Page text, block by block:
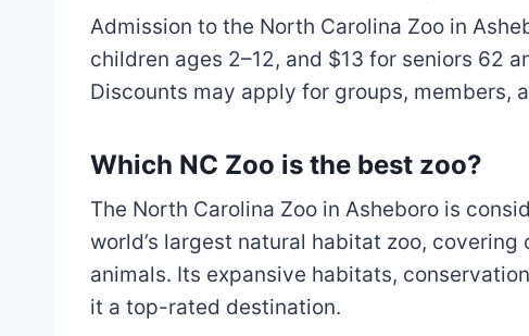
Admission to the North Carolina Zoo in
children ages 2–12, and $13 for seniors 62
Discounts may apply for groups, members,
Which NC Zoo is the best zoo?
The North Carolina Zoo in Asheboro is
world’s largest natural habitat zoo,
animals. Its expansive habitats,
it a top-rated destination.